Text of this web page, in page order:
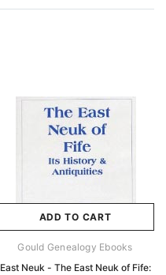
ADD TO CART
Gould Genealogy Ebooks
East Neuk - The East Neuk of Fife: